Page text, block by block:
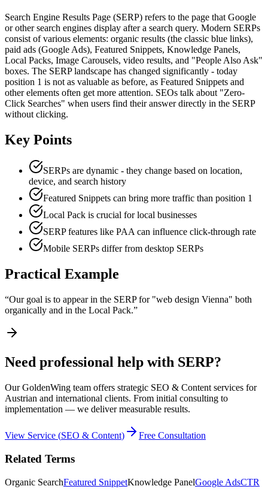
Search Engine Results Page (SERP) refers to the page that Google
or other search engines display after a search query. Modern SERPs
consist of various elements: organic results (the classic blue links),
paid ads (Google Ads), Featured Snippets, Knowledge Panels,
Local Packs, Image Carousels, video results, and "People Also Ask"
boxes. The SERP landscape has changed significantly - today
position 1 is not as valuable as before, as Featured Snippets and
other elements often get more attention. SEOs talk about "Zero-
Click Searches" when users find their answer directly in the SERP
without clicking.
Key Points
SERPs are dynamic - they change based on location,
device, and search history
Featured Snippets can bring more traffic than position 1
Local Pack is crucial for local businesses
SERP features like PAA can influence click-through rate
Mobile SERPs differ from desktop SERPs
Practical Example
“Our goal is to appear in the SERP for "web design Vienna" both
organically and in the Local Pack.”
Need professional help with SERP?
Our GoldenWing team offers strategic SEO & Content services for
Austrian and international clients. From initial consulting to
implementation — we deliver measurable results.
View Service (SEO & Content) Free Consultation
Related Terms
Organic SearchFeatured SnippetKnowledge PanelGoogle AdsCTR